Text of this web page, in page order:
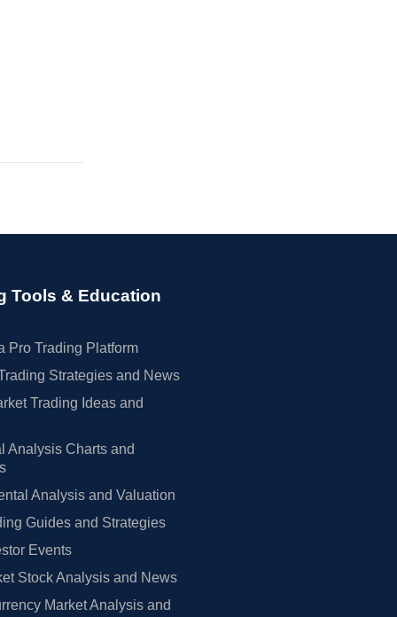
Tools & Education
Pro Trading Platform
Strategies and News
Trading Ideas and
Analysis Charts and
Analysis and Valuation
Guides and Strategies
Events
Stock Analysis and News
Market Analysis and